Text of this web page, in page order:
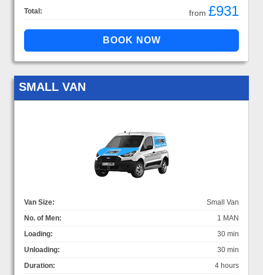
Total: from £931
SMALL VAN
Van Size:
Small Van
No. of Men:
1 MAN
Loading:
30 min
Unloading:
30 min
Duration:
4 hours